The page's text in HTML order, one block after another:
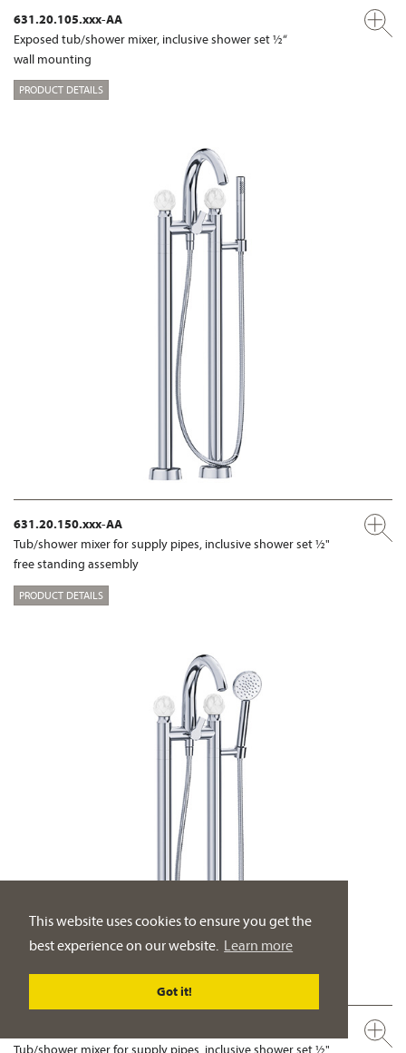
This website uses cookies to ensure you get the
best experience on our website. Learn more
Got it!
631.20.105.xxx-AA
Exposed tub/shower mixer, inclusive shower set ½“
wall mounting
PRODUCT DETAILS
631.20.150.xxx-AA
Tub/shower mixer for supply pipes, inclusive shower set ½"
free standing assembly
PRODUCT DETAILS
Tub/shower mixer for supply pipes, inclusive shower set ½"